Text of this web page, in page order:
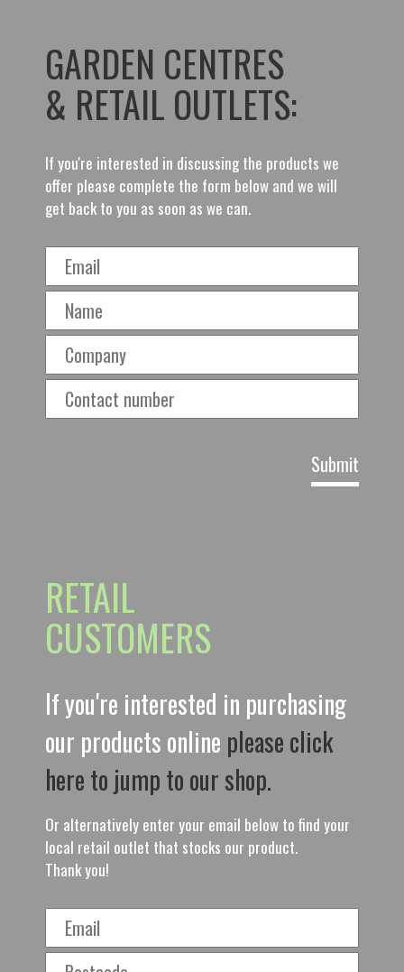
GARDEN CENTRES
& RETAIL OUTLETS:
If you're interested in discussing the products we
offer please complete the form below and we will
get back to you as soon as we can.
RETAIL
CUSTOMERS
If you're interested in purchasing
our products online please click
here to jump to our shop.
Or alternatively enter your email below to find your
local retail outlet that stocks our product.
Thank you!